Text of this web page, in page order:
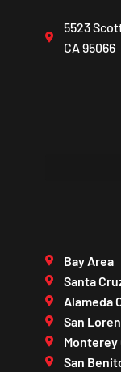
5523
CA 95066
Bay Area
Santa
Alameda
San
Monterey
San